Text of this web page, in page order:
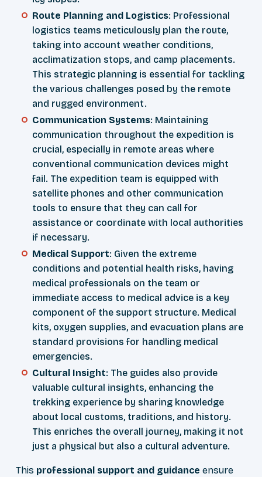
Route Planning and Logistics: Professional
logistics teams meticulously plan the route,
taking into account weather conditions,
acclimatization stops, and camp placements.
This strategic planning is essential for tackling
the various challenges posed by the remote
and rugged environment.
Communication Systems: Maintaining
communication throughout the expedition is
crucial, especially in remote areas where
conventional communication devices might
fail. The expedition team is equipped with
satellite phones and other communication
tools to ensure that they can call for
assistance or coordinate with local authorities
if necessary.
Medical Support: Given the extreme
conditions and potential health risks, having
medical professionals on the team or
immediate access to medical advice is a key
component of the support structure. Medical
kits, oxygen supplies, and evacuation plans are
standard provisions for handling medical
emergencies.
Cultural Insight: The guides also provide
valuable cultural insights, enhancing the
trekking experience by sharing knowledge
about local customs, traditions, and history.
This enriches the overall journey, making it not
just a physical but also a cultural adventure.
This professional support and guidance ensure